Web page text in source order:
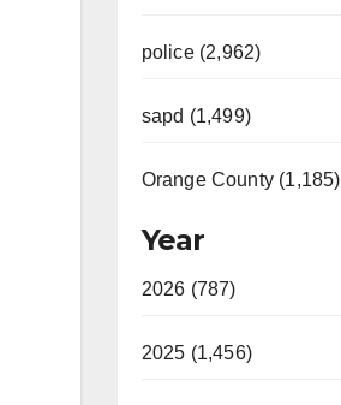
police (2,962)
sapd (1,499)
Orange County (1,185)
Year
2026 (787)
2025 (1,456)